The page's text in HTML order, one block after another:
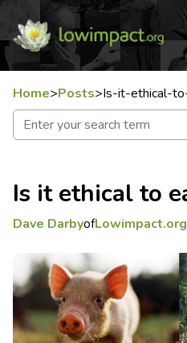
Home>Posts>Is-it-ethical-
Is it ethical to
Dave DarbyofLowimpact.org